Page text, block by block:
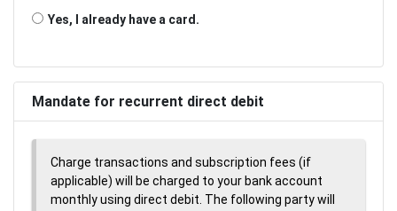
Yes, I already have a card.
Mandate for recurrent direct debit
Charge transactions and subscription fees (if
applicable) will be charged to your bank account
monthly using direct debit. The following party will